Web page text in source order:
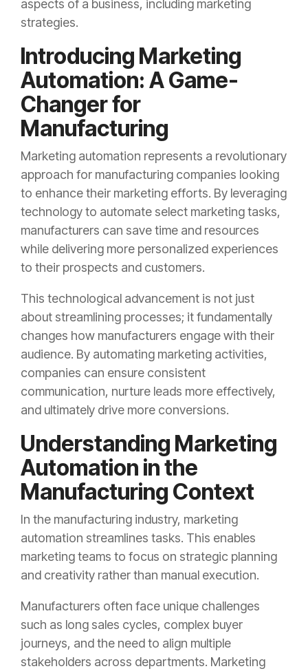
aspects of a business, including marketing
strategies.
Introducing Marketing
Automation: A Game-
Changer for
Manufacturing
Marketing automation represents a revolutionary
approach for manufacturing companies looking
to enhance their marketing efforts. By leveraging
technology to automate select marketing tasks,
manufacturers can save time and resources
while delivering more personalized experiences
to their prospects and customers.
This technological advancement is not just
about streamlining processes; it fundamentally
changes how manufacturers engage with their
audience. By automating marketing activities,
companies can ensure consistent
communication, nurture leads more effectively,
and ultimately drive more conversions.
Understanding Marketing
Automation in the
Manufacturing Context
In the manufacturing industry, marketing
automation streamlines tasks. This enables
marketing teams to focus on strategic planning
and creativity rather than manual execution.
Manufacturers often face unique challenges
such as long sales cycles, complex buyer
journeys, and the need to align multiple
stakeholders across departments. Marketing